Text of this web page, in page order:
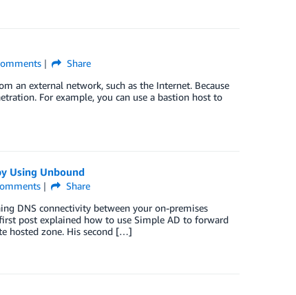
Share
an external network, such as the Internet. Because
For example, you can use a bastion host to
Using Unbound
Share
DNS connectivity between your on-premises
post explained how to use Simple AD to forward
hosted zone. His second […]